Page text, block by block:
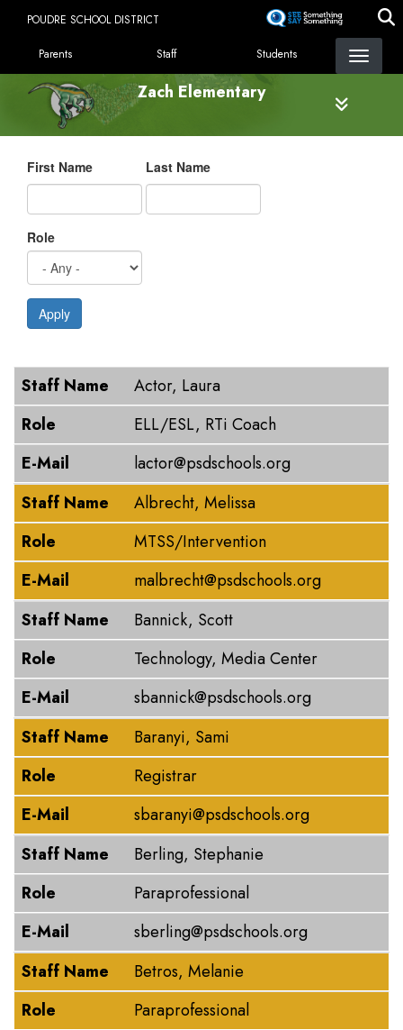
content
POUDRE SCHOOL DISTRICT
LANDING PAGE MENU
Parents Staff Students
Zach Elementary
First Name Last Name
Role
Apply
Staff Name
Role
E-Mail
Staff Name
Actor, Laura
Role
ELL/ESL, RTi Coach
E-Mail
lactor@psdschools.org
Staff Name
Albrecht, Melissa
Role
MTSS/Intervention
E-Mail
malbrecht@psdschools.org
Staff Name
Bannick, Scott
Role
Technology, Media Center
E-Mail
sbannick@psdschools.org
Staff Name
Baranyi, Sami
Role
Registrar
E-Mail
sbaranyi@psdschools.org
Staff Name
Berling, Stephanie
Role
Paraprofessional
E-Mail
sberling@psdschools.org
Staff Name
Betros, Melanie
Role
Paraprofessional